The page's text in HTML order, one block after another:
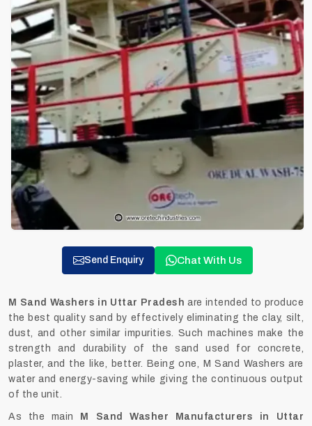
Send Enquiry Chat With Us
M‍‌‍‍‌‍‌‍‍‌ Sand Washers in Uttar Pradesh are intended to produce
the best quality sand by effectively eliminating the clay, silt,
dust, and other similar impurities. Such machines make the
strength and durability of the sand used for concrete,
plaster, and the like, better. Being one, M Sand Washers are
water and energy-saving while giving the continuous output
of the unit.
As the main
M Sand Washer Manufacturers in Uttar